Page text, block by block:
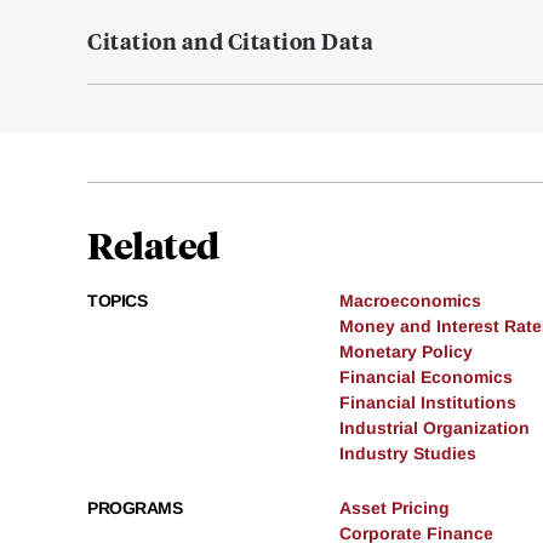
Citation and Citation Data
Related
TOPICS
Macroeconomics
Money and Interest
Monetary Policy
Financial Economics
Financial Institutions
Industrial Organization
Industry Studies
PROGRAMS
Asset Pricing
Corporate Finance